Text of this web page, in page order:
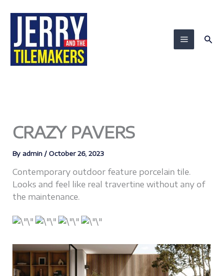
content
CRAZY PAVERS
By admin /October 26, 2023
Contemporary outdoor feature porcelain tile.
Looks and feel like real travertine without any of
the maintenance.